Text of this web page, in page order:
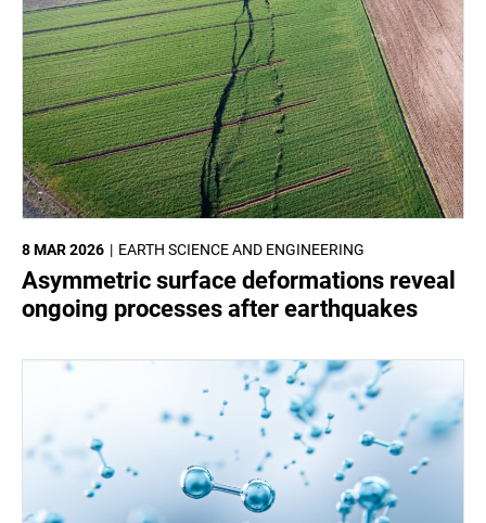
EARTH SCIENCE AND ENGINEERING
8 MAR 2026
Asymmetric surface deformations reveal
ongoing processes after earthquakes